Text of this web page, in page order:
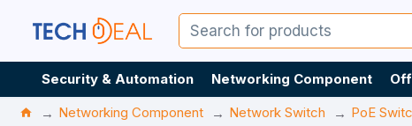
Security & Automation Networking Component
Networking Component
Network Switch PoE